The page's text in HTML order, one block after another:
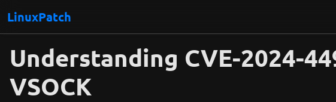
LinuxPatch
Understanding CVE-2024-
VSOCK